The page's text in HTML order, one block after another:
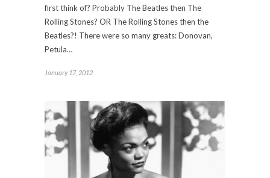
first think of? Probably The Beatles then The
Rolling Stones? OR The Rolling Stones then the
Beatles?! There were so many greats: Donovan,
Petula…
January 17, 2012